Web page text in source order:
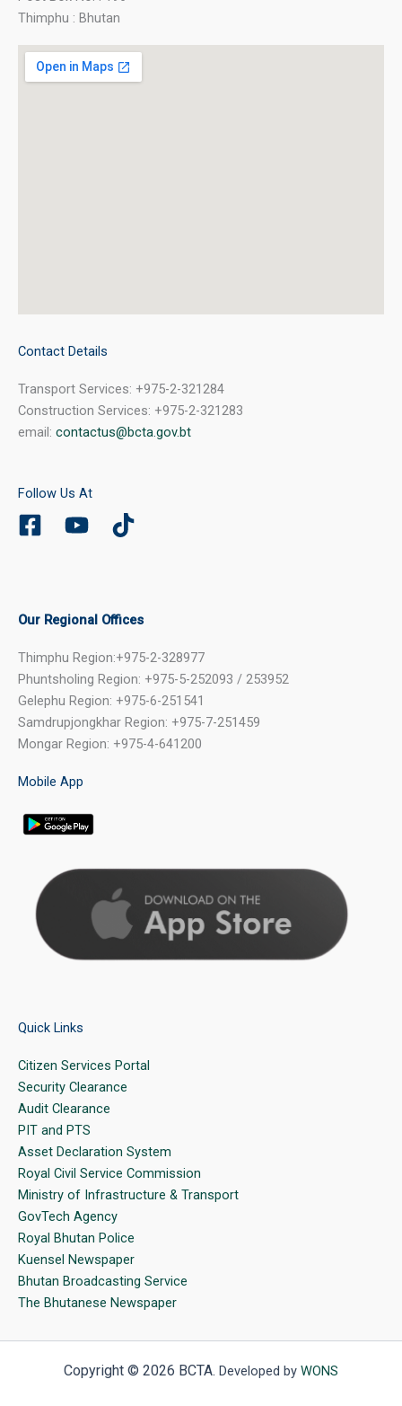
Thimphu : Bhutan
Contact Details
Transport Services: +975-2-321284
Construction Services: +975-2-321283
email: contactus@bcta.gov.bt
Follow Us At
Our Regional Offices
Thimphu Region:+975-2-328977
Phuntsholing Region: +975-5-252093 / 253952
Gelephu Region: +975-6-251541
Samdrupjongkhar Region: +975-7-251459
Mongar Region: +975-4-641200
Mobile App
Quick Links
Citizen Services Portal
Security Clearance
Audit Clearance
PIT and PTS
Asset Declaration System
Royal Civil Service Commission
Ministry of Infrastructure & Transport
GovTech Agency
Royal Bhutan Police
Kuensel Newspaper
Bhutan Broadcasting Service
The Bhutanese Newspaper
Copyright © 2026 BCTA. Developed by WONS